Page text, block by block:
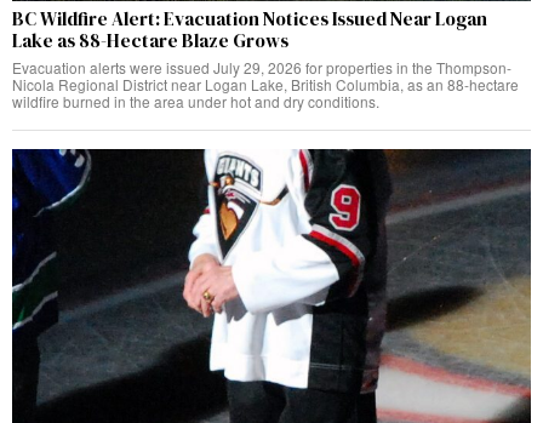
BC Wildfire Alert: Evacuation Notices Issued Near Logan
Lake as 88-Hectare Blaze Grows
Evacuation alerts were issued July 29, 2026 for properties in the Thompson-
Nicola Regional District near Logan Lake, British Columbia, as an 88-hectare
wildfire burned in the area under hot and dry conditions.